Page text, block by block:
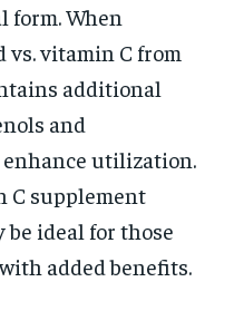
When
vs. vitamin C from
additional
and
utilization.
C supplement
ideal for those
added benefits.